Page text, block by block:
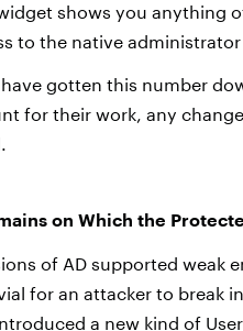
shows you anything
to the native
gotten this number
for their work, any
on Which the
of AD supported weak
for an attacker to break
a new kind of